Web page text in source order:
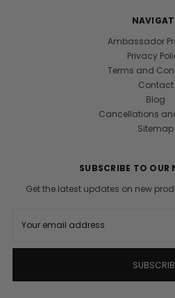
Ambassador
Privacy
Terms and
Contact
Blog
Cancellations
Sitemap
SUBSCRIBE TO OUR
Get the latest updates on new
i